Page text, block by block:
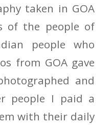
taken in GOA
of the people of
people who
from GOA gave
and
people I paid a
with their daily